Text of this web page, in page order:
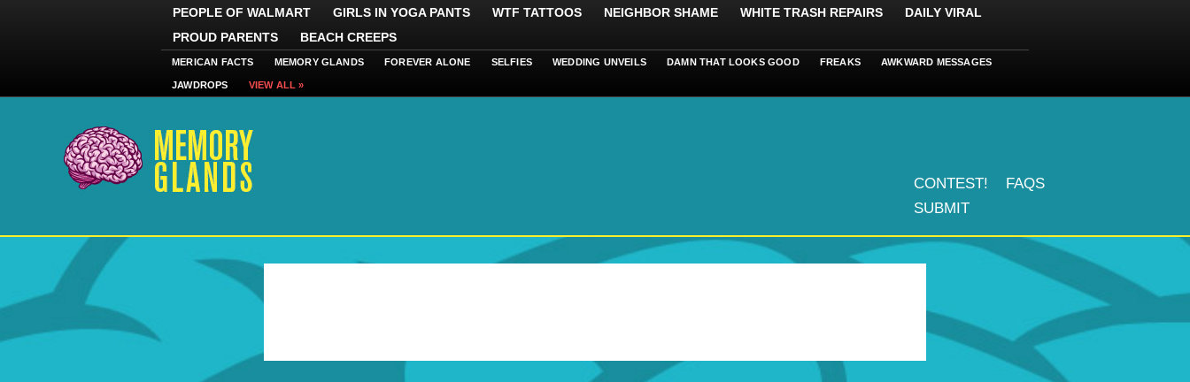
PEOPLE OF WALMART GIRLS IN YOGA PANTS WTF TATTOOS NEIGHBOR SHAME WHITE TRASH REPAIRS
DAILY VIRAL
PROUD PARENTS
BEACH CREEPS
MERICAN FACTS MEMORY GLANDS FOREVER ALONE SELFIES WEDDING UNVEILS DAMN THAT LOOKS GOOD FREAKS AWKWARD MESSAGES
JAWDROPS VIEW ALL »
CONTEST!
FAQS
SUBMIT